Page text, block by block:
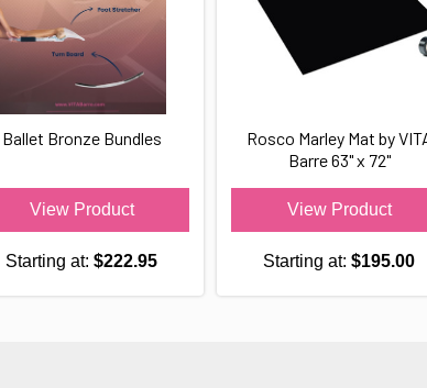
Ballet Bronze Bundles
View Product
Starting at: $222.95
Rosco Marley Mat by
Barre 63" x 72"
View Product
Starting at: $195.00